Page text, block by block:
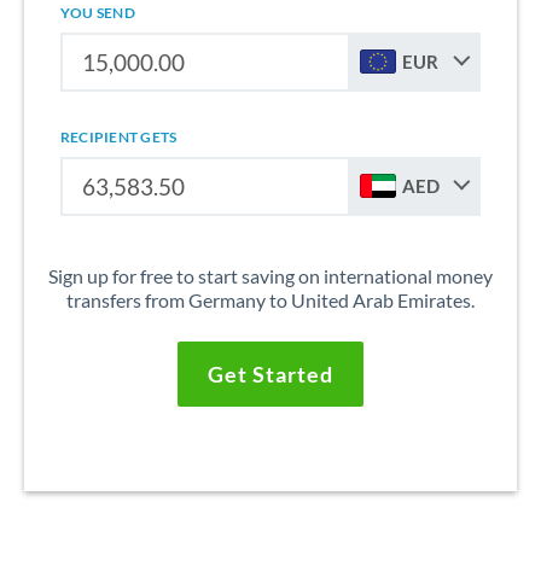
YOU SEND
EUR
RECIPIENT GETS
AED
Sign up for free to start saving on international money
transfers from Germany to United Arab Emirates.
Get Started